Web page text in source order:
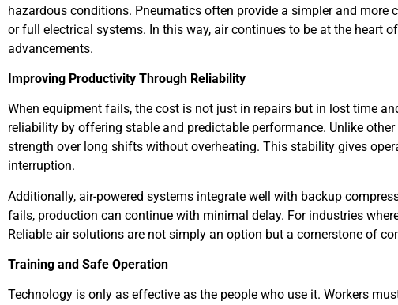
hazardous conditions. Pneumatics often provide a simpler and
or full electrical systems. In this way, air continues to be at the heart
advancements.
Improving Productivity Through Reliability
When equipment fails, the cost is not just in repairs but in lost time
reliability by offering stable and predictable performance. Unlike
strength over long shifts without overheating. This stability gives
interruption.
Additionally, air-powered systems integrate well with backup
fails, production can continue with minimal delay. For industries
Reliable air solutions are not simply an option but a cornerstone of
Training and Safe Operation
Technology is only as effective as the people who use it. Workers